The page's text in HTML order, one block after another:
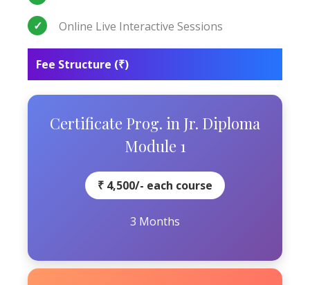
Online Live Interactive Sessions
Fee Structure (₹)
Certificate Prog. in Jr. Diploma
Module 1
₹ 4,500/- each course
3 Months